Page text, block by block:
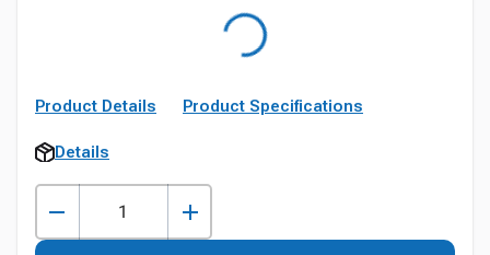
Product Details Product Specifications
Details